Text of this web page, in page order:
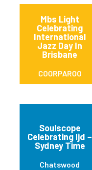
Mbs Light
Celebrating
International
Jazz Day In
Brisbane
COORPAROO
Soulscope
Celebrating Ijd –
Sydney Time
Chatswood